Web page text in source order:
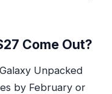
Come Out?
Unpacked
by February or